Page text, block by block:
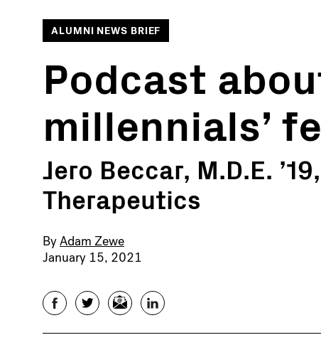
ALUMNI NEWS BRIEF
Podcast
millennials’
Jero Beccar, M.D.E.
Therapeutics
ByAdam Zewe
January 15, 2021
FacebookTwitterEmail LinkedIn